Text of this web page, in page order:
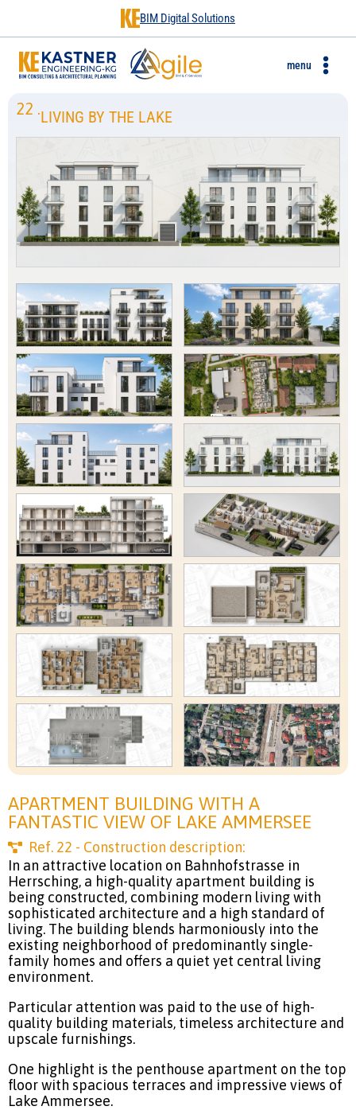
BIM Digital Solutions
menu
22 .LIVING BY THE LAKE
APARTMENT BUILDING WITH A
FANTASTIC VIEW OF LAKE AMMERSEE
Ref. 22 - Construction description:
In an attractive location on Bahnhofstrasse in
Herrsching, a high-quality apartment building is
being constructed, combining modern living with
sophisticated architecture and a high standard of
living. The building blends harmoniously into the
existing neighborhood of predominantly single-
family homes and offers a quiet yet central living
environment.
Particular attention was paid to the use of high-
quality building materials, timeless architecture and
upscale furnishings.
One highlight is the penthouse apartment on the top
floor with spacious terraces and impressive views of
Lake Ammersee.